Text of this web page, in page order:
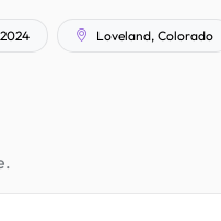
Loveland, Colorado